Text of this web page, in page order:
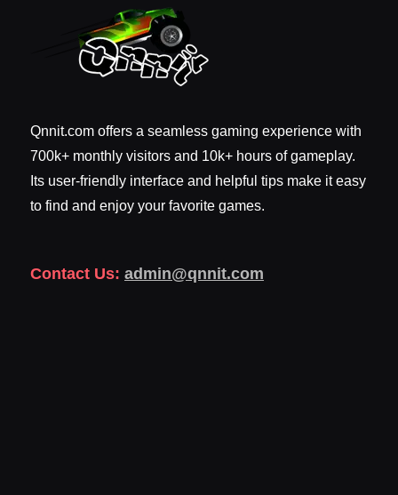
Qnnit.com offers a seamless gaming experience with
700k+ monthly visitors and 10k+ hours of gameplay.
Its user-friendly interface and helpful tips make it easy
to find and enjoy your favorite games.
Contact Us: admin@qnnit.com